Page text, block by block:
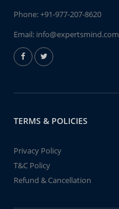
Phone:+91-977-207-8620
Email: info@expertsmind.com
TERMS & POLICIES
Privacy Policy
T&C Policy
Refund & Cancellation